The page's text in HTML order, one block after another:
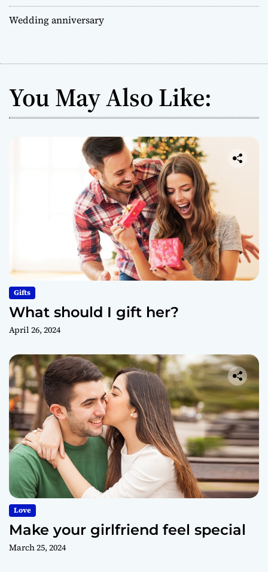
Wedding anniversary
You May Also Like:
Gifts
What should I gift her?
April 26, 2024
Love
Make your girlfriend feel special
March 25, 2024